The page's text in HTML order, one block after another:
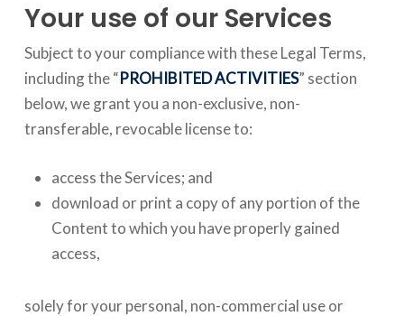
Your use of our Services
Subject to your compliance with these Legal Terms,
including the “PROHIBITED ACTIVITIES” section
below, we grant you a non-exclusive, non-
transferable, revocable license to:
access the Services; and
download or print a copy of any portion of the
Content to which you have properly gained
access,
solely for your personal, non-commercial use or